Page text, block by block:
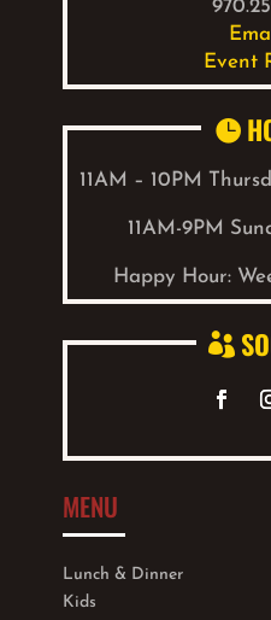
Event

11AM – 10PM
11AM-9PM
Happy Hour: W

MENU
Lunch & Dinner
Kids